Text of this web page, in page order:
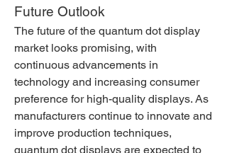
Future Outlook
The future of the quantum dot display
market looks promising, with
continuous advancements in
technology and increasing consumer
preference for high-quality displays. As
manufacturers continue to innovate and
improve production techniques,
quantum dot displays are expected to